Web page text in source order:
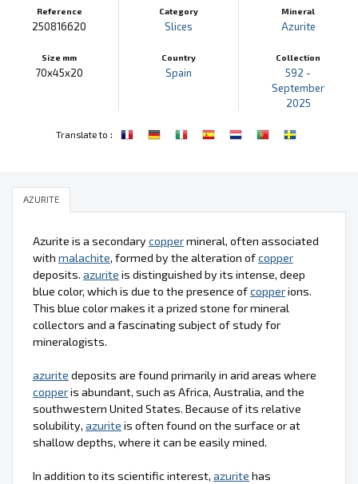
Reference
250816620
Size mm
70x45x20
Category
Slices
Country
Spain
Mineral
Azurite
Collection
592 -
September
2025
Translate to :
AZURITE
Azurite is a secondary coppermineral, often associated
with malachite, formed by the alteration ofcopper
deposits. azurite is distinguished by its intense, deep
blue color, which is due to the presence ofcopperions.
This blue color makes it a prized stone for mineral
collectors and a fascinating subject of study for
mineralogists.
azurite deposits are found primarily in arid areas where
copperis abundant, such as Africa, Australia, and the
southwestern United States. Because of its relative
solubility, azurite is often found on the surface or at
shallow depths, where it can be easily mined.
In addition to its scientific interest, azurite has